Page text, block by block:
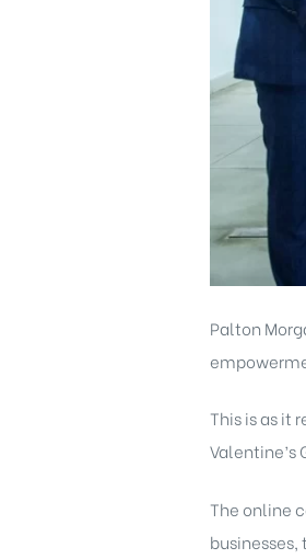
Palton
This is as it
Valentine’s
The online